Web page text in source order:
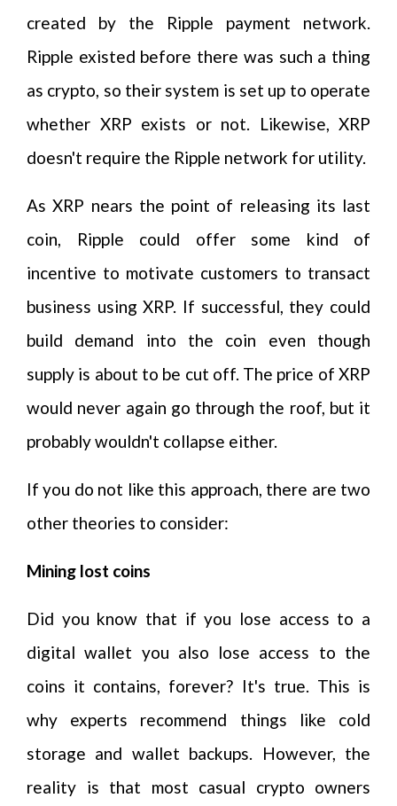
created by the Ripple payment network.
Ripple existed before there was such a thing
as crypto, so their system is set up to operate
whether XRP exists or not. Likewise, XRP
doesn't require the Ripple network for utility.
As XRP nears the point of releasing its last
coin, Ripple could offer some kind of
incentive to motivate customers to transact
business using XRP. If successful, they could
build demand into the coin even though
supply is about to be cut off. The price of XRP
would never again go through the roof, but it
probably wouldn't collapse either.
If you do not like this approach, there are two
other theories to consider:
Mining lost coins
Did you know that if you lose access to a
digital wallet you also lose access to the
coins it contains, forever? It's true. This is
why experts recommend things like cold
storage and wallet backups. However, the
reality is that most casual crypto owners